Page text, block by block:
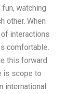
watching
other. When
interactions
comfortable.
this forward
is scope to
international